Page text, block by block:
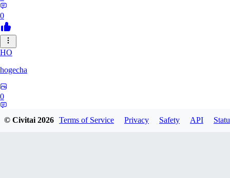
0
HO
hogecha
0
© Civitai2026 Terms of Service Privacy Safety API